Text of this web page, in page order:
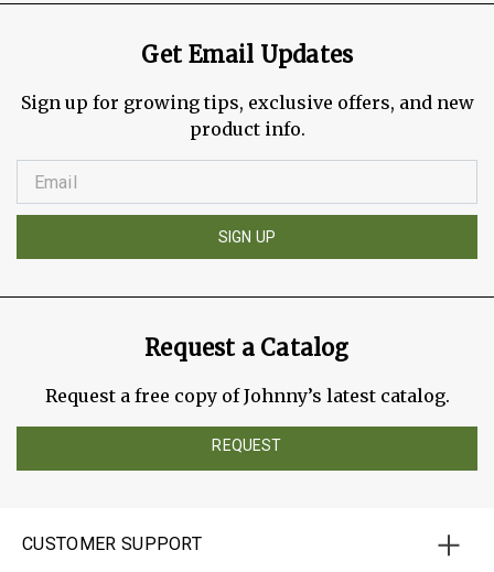
Get Email Updates
Sign up for growing tips, exclusive offers, and new
product info.
SIGN UP
Request a Catalog
Request a free copy of Johnny’s latest catalog.
REQUEST
CUSTOMER SUPPORT